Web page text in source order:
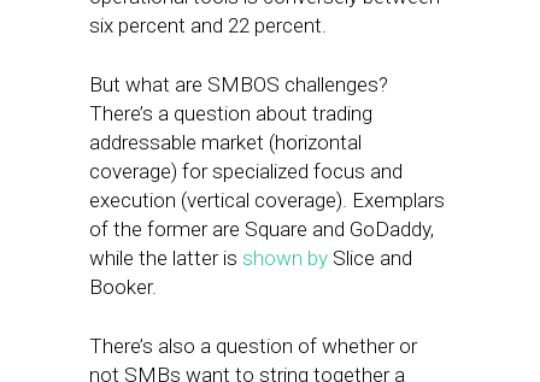
six percent and 22 percent.
But what are SMBOS challenges?
There’s a question about trading
addressable market (horizontal
coverage) for specialized focus and
execution (vertical coverage). Exemplars
of the former are Square and GoDaddy,
while the latter is shown by Slice and
Booker.
There’s also a question of whether or
not SMBs want to string together a